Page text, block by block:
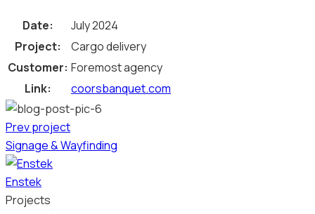
Date:
July 2024
Project:
Cargo delivery
Customer: Foremost agency
Link:
coorsbanquet.com
Prev project
Signage & Wayfinding
Enstek
Projects